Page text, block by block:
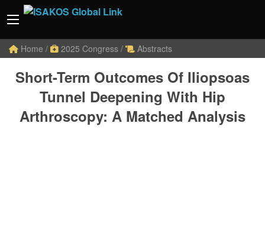
Home / 2025 Congress / Abstracts
Short-Term Outcomes Of Iliopsoas
Tunnel Deepening With Hip
Arthroscopy: A Matched Analysis